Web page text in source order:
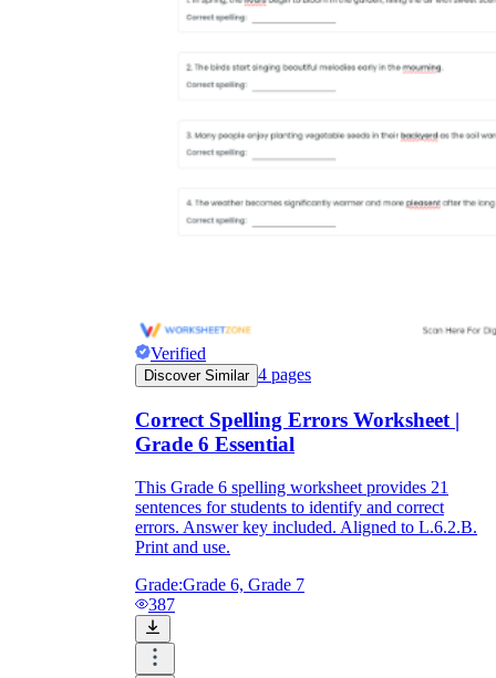
Verified
Discover Similar 4 pages
Correct Spelling Errors Worksheet |
Grade 6 Essential
This Grade 6 spelling worksheet provides 21
sentences for students to identify and correct
errors. Answer key included. Aligned to L.6.2.B.
Print and use.
Grade:Grade 6, Grade 7
387